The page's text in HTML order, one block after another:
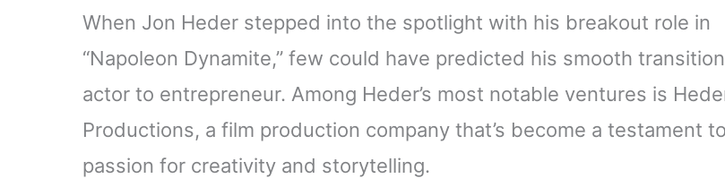
When Jon Heder stepped into the spotlight with his breakout role in
“Napoleon Dynamite,” few could have predicted his smooth
actor to entrepreneur. Among Heder’s most notable ventures is
Productions, a film production company that’s become a testament
passion for creativity and storytelling.